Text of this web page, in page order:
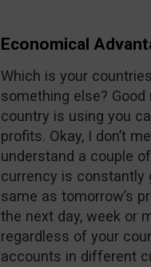
Economical
Which is your countries
something else?
country is using you
profits. Okay, I don’t
understand a couple
currency is constantly
same as tomorrow’s
the next day, week or
regardless of your
accounts in different